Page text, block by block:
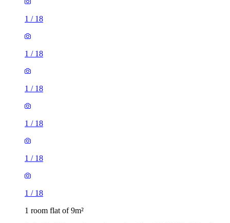
1 / 18
1 / 18
1 / 18
1 / 18
1 / 18
1 / 18
1 room flat of 9m²